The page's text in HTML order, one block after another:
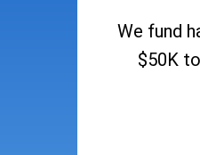
We fund
$50K